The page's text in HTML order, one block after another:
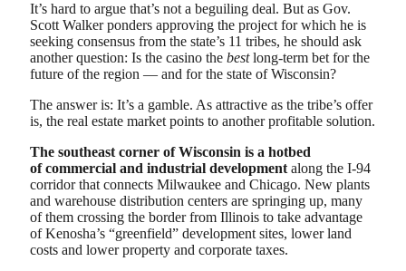
It’s hard to argue that’s not a beguiling deal. But as Gov.
Scott Walker ponders approving the project for which he is
seeking consensus from the state’s 11 tribes, he should ask
another question: Is the casino the bestlong-term bet for the
future of the region — and for the state of Wisconsin?
The answer is: It’s a gamble. As attractive as the tribe’s offer
is, the real estate market points to another profitable solution.
The southeast corner of Wisconsin is a hotbed
of commercial and industrial development along the I-94
corridor that connects Milwaukee and Chicago. New plants
and warehouse distribution centers are springing up, many
of them crossing the border from Illinois to take advantage
of Kenosha’s “greenfield” development sites, lower land
costs and lower property and corporate taxes.